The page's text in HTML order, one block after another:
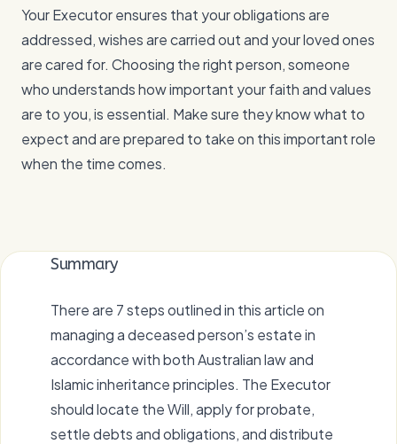
Your Executor ensures that your obligations are
addressed, wishes are carried out and your loved ones
are cared for. Choosing the right person, someone
who understands how important your faith and values
are to you, is essential. Make sure they know what to
expect and are prepared to take on this important role
when the time comes.
Summary
There are 7 steps outlined in this article on
managing a deceased person’s estate in
accordance with both Australian law and
Islamic inheritance principles. The Executor
should locate the Will, apply for probate,
settle debts and obligations, and distribute